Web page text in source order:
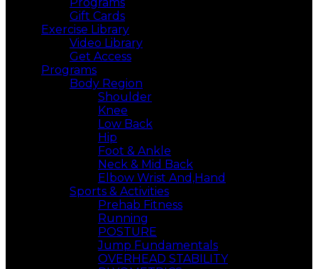
Gift Cards
Exercise Library
Video Library
Get Access
Programs
Body Region
Shoulder
Knee
Low Back
Hip
Foot & Ankle
Neck & Mid Back
Elbow Wrist And,Hand
Sports & Activities
Prehab Fitness
Running
POSTURE
Jump Fundamentals
OVERHEAD STABILITY